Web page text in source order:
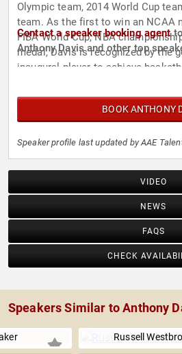
Olympic team, 2014 World Cup
team. As the first to win an NCAA
FIBA World Cup, NBA
medal, Davis is recognized by the
inaugural player to achieve
Grand Slam. He is also one of
achieve the basketball Triple
basketball career, Davis has made
New Legacy," as well as television
SquarePants" and "Impractical
starring in and hosting the prank
Contact a speaker booking agent
Anthony Davis and other top
BOOK ANTHONY
Speaker profile last updated by AAE
VIDEO
NEWS
FAQS
CHECK
Speakers Similar to Anthony
Russell